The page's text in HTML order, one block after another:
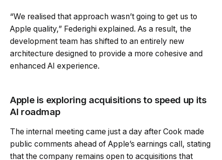
“We realised that approach wasn’t going to get us to
Apple quality,” Federighi explained. As a result, the
development team has shifted to an entirely new
architecture designed to provide a more cohesive and
enhanced AI experience.
Apple is exploring acquisitions to speed up its
AI roadmap
The internal meeting came just a day after Cook made
public comments ahead of Apple’s earnings call, stating
that the company remains open to acquisitions that